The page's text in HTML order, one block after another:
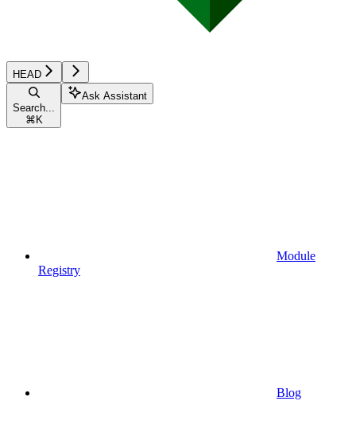
HEAD
Search...
⌘ K
Ask Assistant
Module
Registry
Blog